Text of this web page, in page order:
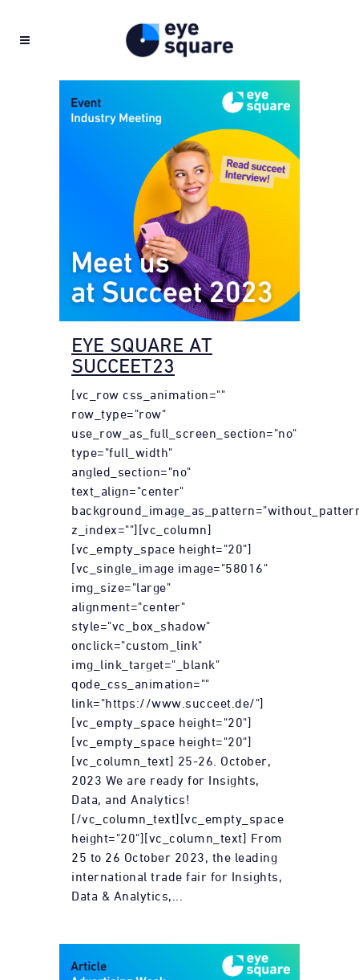
EYE SQUARE AT
SUCCEET23
[vc_row css_animation=""
row_type="row"
use_row_as_full_screen_section="no"
type="full_width"
angled_section="no"
text_align="center"
z_index=""][vc_column]
[vc_empty_space height="20"]
[vc_single_image image="58016"
img_size="large"
alignment="center"
style="vc_box_shadow"
onclick="custom_link"
img_link_target="_blank"
qode_css_animation=""
link="https://www.succeet.de/"]
[vc_empty_space height="20"]
[vc_empty_space height="20"]
[vc_column_text] 25-26. October,
2023 We are ready for Insights,
Data, and Analytics!
[/vc_column_text][vc_empty_space
height="20"][vc_column_text] From
25 to 26 October 2023, the leading
international trade fair for Insights,
Data & Analytics,...